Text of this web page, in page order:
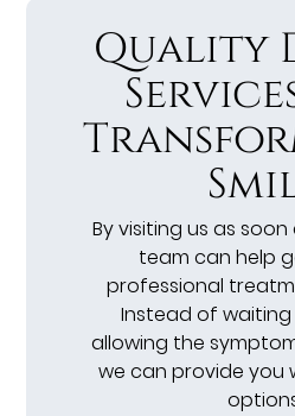
Quality
By visiting us as
team can help
professional
Instead of
allowing the
we can provide you